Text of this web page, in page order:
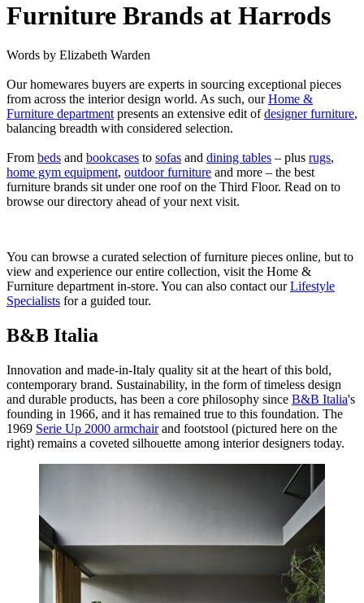
Furniture Brands at Harrods
Words by Elizabeth Warden
Our homewares buyers are experts in sourcing exceptional pieces
from across the interior design world. As such, ourHome &
Furniture department presents an extensive edit ofdesigner furniture,
balancing breadth with considered selection.
From beds and bookcases to sofas and dining tables – plus rugs,
home gym equipment, outdoor furniture and more – the best
furniture brands sit under one roof on the Third Floor. Read on to
browse our directory ahead of your next visit.
You can browse a curated selection of furniture pieces online, but to
view and experience our entire collection, visit the Home &
Furniture department in-store. You can also contact ourLifestyle
Specialists for a guided tour.
B&B Italia
Innovation and made-in-Italy quality sit at the heart of this bold,
contemporary brand. Sustainability, in the form of timeless design
and durable products, has been a core philosophy since B&B Italia's
founding in 1966, and it has remained true to this foundation. The
1969 Serie Up 2000 armchairand footstool (pictured here on the
right) remains a coveted silhouette among interior designers today.